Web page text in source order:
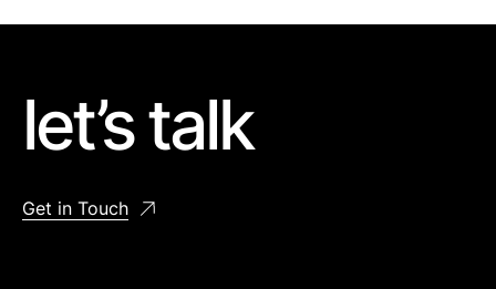
let’s talk
Get in Touch